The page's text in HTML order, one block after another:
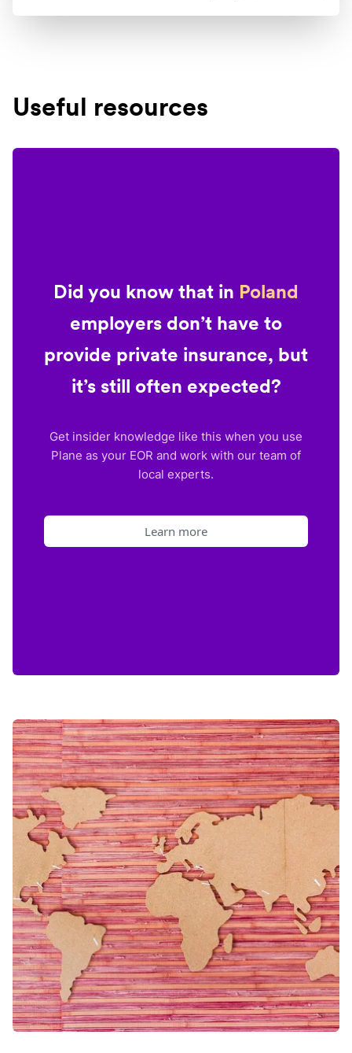
Useful resources
Did you know that in Poland
employers don’t have to
provide private insurance, but
it’s still often expected?
Get insider knowledge like this when you use
Plane as your EOR and work with our team of
local experts.
Learn more